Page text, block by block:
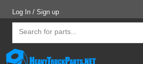
Log In / Sign up